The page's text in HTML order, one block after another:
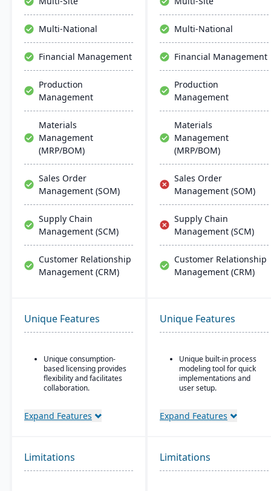
interface and global
adaptability, Acumatica
stands as a premier,
Manufacturing, and
analytics.
Multi-National
Financial Management
Production
Management
Materials
Management
(MRP/BOM)
Sales Order
Management (SOM)
Supply Chain
Management (SCM)
Customer Relationship
Management (CRM)
Multi-National
Financial Management
Production
Management
Materials
Management
(MRP/BOM)
Sales Order
Management (SOM)
Supply Chain
Management (SCM)
Customer Relationship
Management (CRM)
Unique Features
Unique consumption-
based licensing provides
flexibility and facilitates
collaboration.
ERP vendor offering free
Acumatica's formal
Customer Bill-Of-Rights,
Expand Features
Unique Features
Unique built-in process
modeling tool for quick
implementations and
user setup.
global manufacturers in
and industrial equipment
Strong project-based
Expand Features
Limitations Limitations